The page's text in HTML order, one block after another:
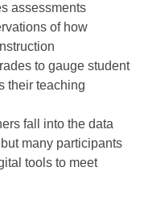
assessments
of how
to gauge student
their teaching
fall into the data
many participants
tools to meet